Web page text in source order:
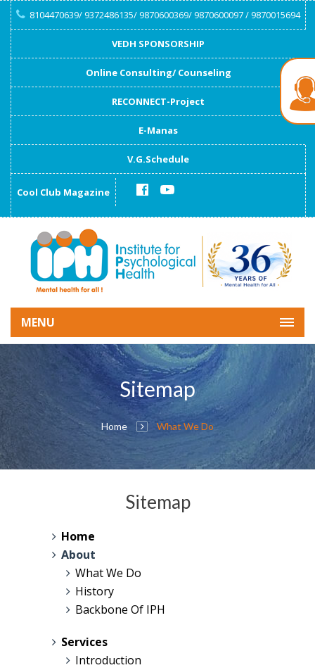
8104470639/ 9372486135/ 9870600369/ 9870600097 / 9870015694
VEDH SPONSORSHIP
Online Consulting/ Counseling
RECONNECT-Project
E-Manas
V.G.Schedule
Cool Club Magazine
MENU
Sitemap
Home What We Do
Sitemap
Home
About
What We Do
History
Backbone Of IPH
Services
Introduction